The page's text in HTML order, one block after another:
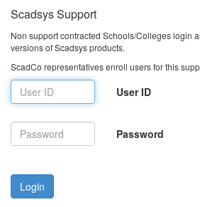
Scadsys Support
Non support contracted Schools/Colleges login
versions of Scadsys products.
ScadCo representatives enroll users for this
User ID
Password
Login